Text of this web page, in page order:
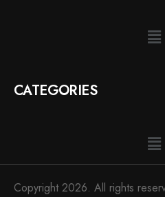
CATEGORIES
Copyright 2026. All rights